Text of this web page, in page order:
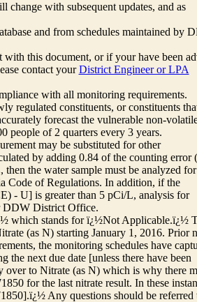
with subsequent updates, and as
and from schedules maintained by
this document, or if your have been
contact yourDistrict Engineer or LPA
with all monitoring requirements.
regulated constituents, or constituents
forecast the vulnerable non-
people of 2 quarters every 3 years.
may be substituted for other
by adding 0.84 of the counting error
the water sample must be analyzed for
Code of Regulations. In addition, if the
- U] is greater than 5 pCi/L, analysis for
DDW District Office.
which stands for ï¿½Not Applicable.ï¿½
(as N) starting January 1, 2016. Prior
the monitoring schedules have
next due date [unless there have been
over to Nitrate (as N) which is why there
for the last nitrate result. In these
Any questions should be referred